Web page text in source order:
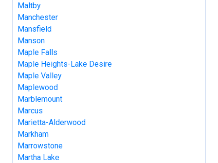
Maltby
Manchester
Mansfield
Manson
Maple Falls
Maple Heights-Lake Desire
Maple Valley
Maplewood
Marblemount
Marcus
Marietta-Alderwood
Markham
Marrowstone
Martha Lake